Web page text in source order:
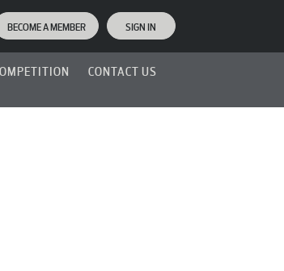
BECOME A MEMBER SIGN IN
CONTACT US